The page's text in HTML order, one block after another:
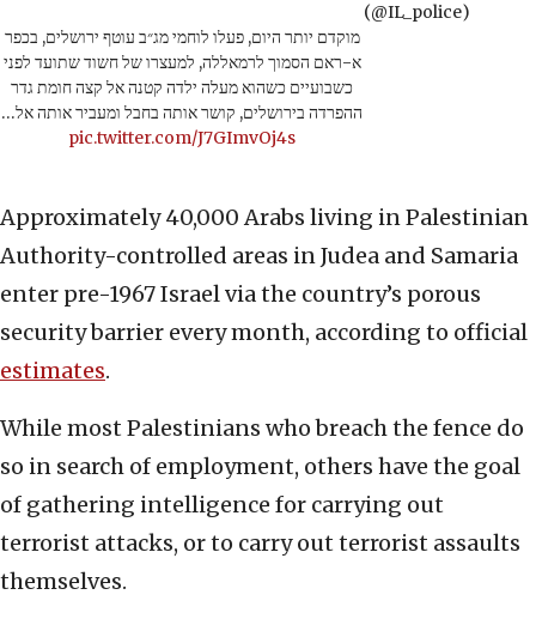
מוקדם יותר היום, פעלו לוחמי מג״ב עוטף ירושלים, בכפר
א-ראם הסמוך לרמאללה, למעצרו של חשוד שתועד לפני
כשבועיים כשהוא מעלה ילדה קטנה אל קצה חומת גדר
ההפרדה בירושלים, קושר אותה בחבל ומעביר אותה אל…
pic.twitter.com/J7GImvOj4s
(@IL_police)
Approximately 40,000 Arabs living in Palestinian
Authority-controlled areas in Judea and Samaria
enter pre-1967 Israel via the country’s porous
security barrier every month, according to official
estimates.
While most Palestinians who breach the fence do
so in search of employment, others have the goal
of gathering intelligence for carrying out
terrorist attacks, or to carry out terrorist assaults
themselves.